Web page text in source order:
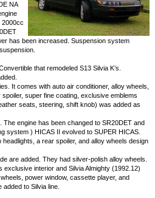
NA
2000cc
has been increased. Suspension system
that remodeled S13 Silvia K’s.
It comes with auto air conditioner, alloy wheels,
super fine coating, exclusive emblems
seats, steering, shift knob) was added as
The engine has been changed to SR20DET and
system ) HICAS II evolved to SUPER HICAS.
a rear spoiler, and alloy wheels design
are added. They had silver-polish alloy wheels.
exclusive interior and Silvia Almighty (1992.12)
power window, cassette player, and
to Silvia line.